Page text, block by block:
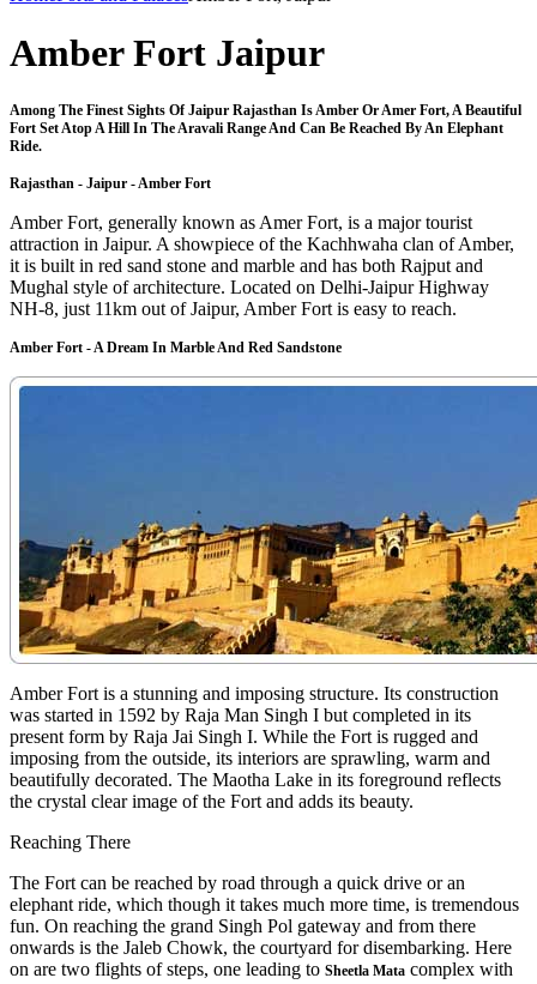
Amber Fort Jaipur
Among The Finest Sights Of Jaipur Rajasthan Is Amber Or Amer Fort, A Beautiful
Fort Set Atop A Hill In The Aravali Range And Can Be Reached By An Elephant
Ride.
Rajasthan - Jaipur - Amber Fort
Amber Fort, generally known as Amer Fort, is a major tourist
attraction in Jaipur. A showpiece of the Kachhwaha clan of Amber,
it is built in red sand stone and marble and has both Rajput and
Mughal style of architecture. Located on Delhi-Jaipur Highway
NH-8, just 11km out of Jaipur, Amber Fort is easy to reach.
Amber Fort - A Dream In Marble And Red Sandstone
Amber Fort is a stunning and imposing structure. Its construction
was started in 1592 by Raja Man Singh I but completed in its
present form by Raja Jai Singh I. While the Fort is rugged and
imposing from the outside, its interiors are sprawling, warm and
beautifully decorated. The Maotha Lake in its foreground reflects
the crystal clear image of the Fort and adds its beauty.
Reaching There
The Fort can be reached by road through a quick drive or an
elephant ride, which though it takes much more time, is tremendous
fun. On reaching the grand Singh Pol gateway and from there
onwards is the Jaleb Chowk, the courtyard for disembarking. Here
on are two flights of steps, one leading to Sheetla Mata complex with